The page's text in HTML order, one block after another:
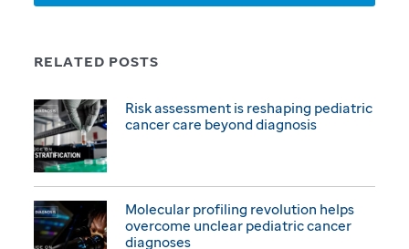
RELATED POSTS
Risk assessment is reshaping pediatric
cancer care beyond diagnosis
Molecular profiling revolution helps
overcome unclear pediatric cancer
diagnoses